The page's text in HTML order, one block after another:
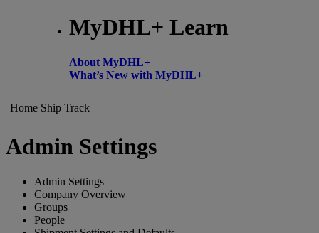
MyDHL+ Learn
About MyDHL+
What’s New with MyDHL+
Home Ship Track
Admin Settings
Admin Settings
Company Overview
Groups
People